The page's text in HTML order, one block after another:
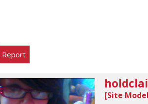
Report
[Site Model